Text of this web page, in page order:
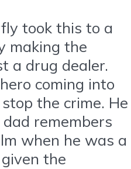
took this to a
making the
a drug dealer.
coming into
the crime. He
remembers
when he was a
the